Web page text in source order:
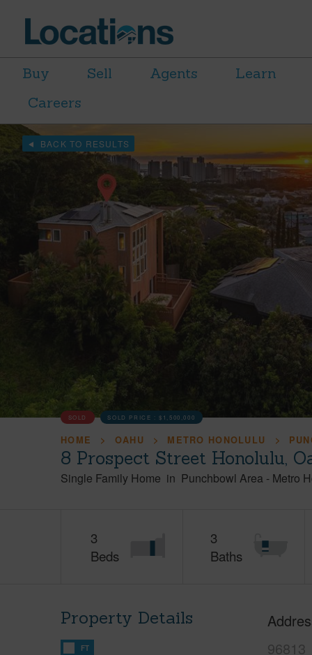
Buy Sell Agents Learn
Careers
BACK TO RESULTS
SOLD SOLD PRICE :$1,500,000
HOME OAHU METRO HONOLULU
8 Prospect Street Honolulu,
Single Family Home in Punchbowl Area - Metro
3
Beds
3
Baths
Property Details
FT
96813